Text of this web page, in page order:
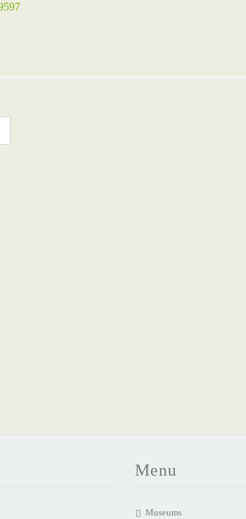
Menu
Museums